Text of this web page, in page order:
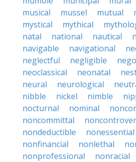
musical
mussel mutual
mystical
mythical
natal
national nautical
navigable
navigational
neglectful
negligible
neoclassical
neonatal
neural
neurological
nibble
nickel nimble
nocturnal
nominal
noncommittal
nondeductible
nonessential
nonfinancial
nonlethal
nonprofessional
nonracial